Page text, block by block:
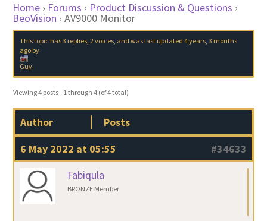
Home › Forums › Product Discussion & Questions ›
BeoVision › AV9000 Monitor
This topic has 3 replies, 2 voices, and was last updated 4 years, 3 months
agoby
Guy.
Viewing 4 posts - 1 through 4 (of 4 total)
Author
Posts
6 May 2022 at 05:55
#34633
Fabiqula
BRONZE Member